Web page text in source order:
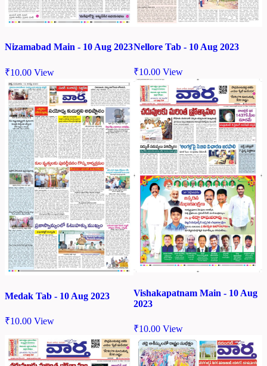
Nizamabad Main - 10 Aug 2023
₹10.00 View
Nellore Tab - 10 Aug 2023
₹10.00 View
Medak Tab - 10 Aug 2023
₹10.00 View
Vishakapatnam Main - 10 Aug
2023
₹10.00 View